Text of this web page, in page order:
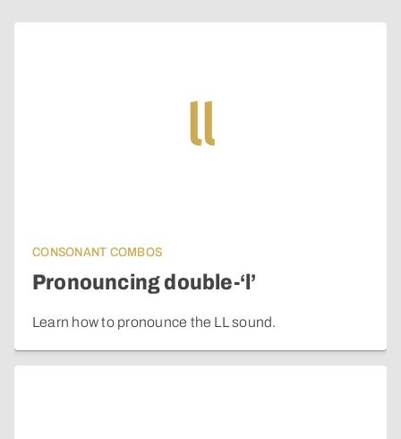
ll
CONSONANT COMBOS
Pronouncing double-‘l’
Learn how to pronounce the LL sound.